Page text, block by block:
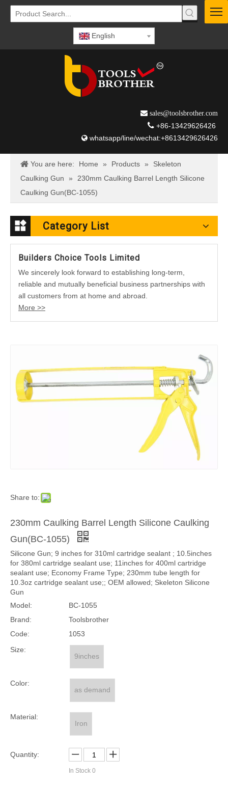
English
 sales@toolsbrother.com
 +86-13429626426
 whatsapp/line/wechat:+8613429626426
You are here: Home » Products »
Skeleton
Caulking Gun
»
230mm Caulking Barrel Length Silicone
Caulking Gun(BC-1055)
Category List
Builders Choice Tools Limited
We sincerely look forward to establishing long-term,
reliable and mutually beneficial business partnerships with
all customers from at home and abroad.
More >>
Share to:
230mm Caulking Barrel Length Silicone Caulking
Gun(BC-1055)
Silicone Gun; 9 inches for 310ml cartridge sealant ; 10.5inches
for 380ml cartridge sealant use; 11inches for 400ml cartridge
sealant use; Economy Frame Type; 230mm tube length for
10.3oz cartridge sealant use;; OEM allowed; Skeleton Silicone
Gun
Model:
BC-1055
Brand:
Toolsbrother
Code:
1053
Size:
9inches
Color:
as demand
Material:
Iron
Quantity:
In Stock 0